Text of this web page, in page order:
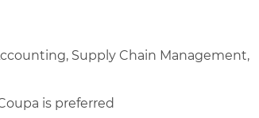
Supply Chain Management,
is preferred